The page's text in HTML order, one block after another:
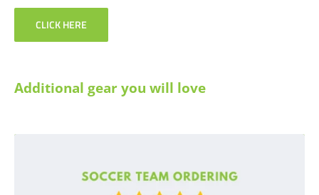
CLICK HERE
Additional gear you will love